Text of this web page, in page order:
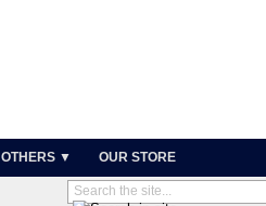
OTHERS ▼ OUR STORE